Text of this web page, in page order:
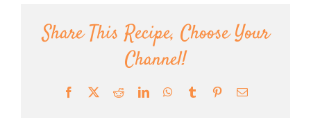
Share This Recipe, Choose Your
Channel!
Facebook RedditLinkedInWhatsApp
Tumblr PinterestEmail